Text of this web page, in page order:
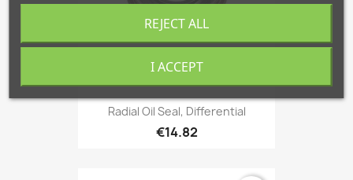
Radial Oil Seal, Differential
€14.82
REJECT ALL
I ACCEPT